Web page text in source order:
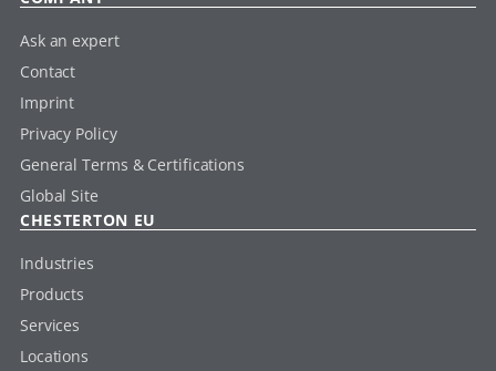
Ask an expert
Contact
Imprint
Privacy Policy
General Terms & Certifications
Global Site
CHESTERTON EU
Industries
Products
Services
Locations